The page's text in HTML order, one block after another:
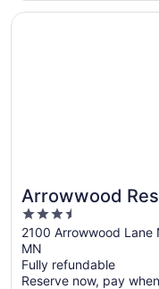
Arrowwood
and Conference
Alexandria, MN
3.5
out
of
5
2100 Arrowwood Lane
MN
Fully refundable
Reserve now, pay
Opens in a new
Arrowwood Resort